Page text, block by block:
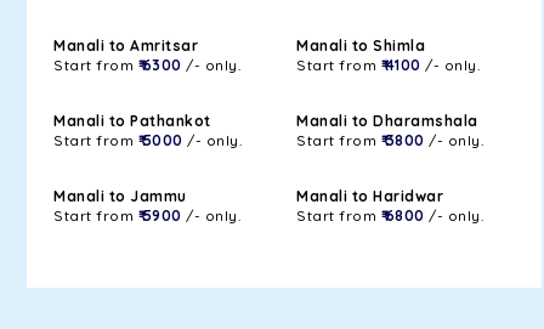
Manali to Amritsar
Start from ₹ 6300 /- only.
Manali to Shimla
Start from ₹ 4100 /- only.
Manali to Pathankot
Start from ₹ 5000 /- only.
Manali to Dharamshala
Start from ₹ 3800 /- only.
Manali to Jammu
Start from ₹ 5900 /- only.
Manali to Haridwar
Start from ₹ 6800 /- only.